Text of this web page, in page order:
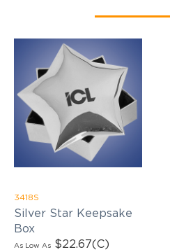
3418S
Silver Star Keepsake
Box
As Low As $22.67(C)